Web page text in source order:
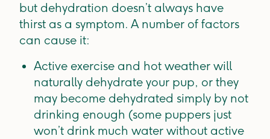
but dehydration doesn’t always have
thirst as a symptom. A number of factors
can cause it:
Active exercise and hot weather will
naturally dehydrate your pup, or they
may become dehydrated simply by not
drinking enough (some puppers just
won’t drink much water without active